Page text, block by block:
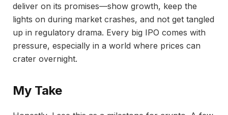
deliver on its promises—show growth, keep the
lights on during market crashes, and not get tangled
up in regulatory drama. Every big IPO comes with
pressure, especially in a world where prices can
crater overnight.
My Take